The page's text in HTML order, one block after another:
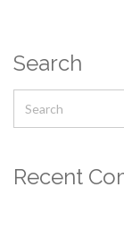
Search
Recent